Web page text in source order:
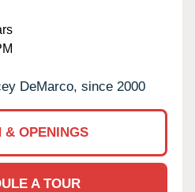
DeMarco, since 2000
& OPENINGS
A TOUR